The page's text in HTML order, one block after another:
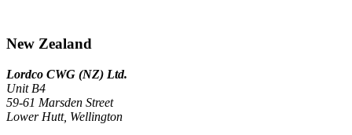
New Zealand
Lordco CWG (NZ) Ltd.
Unit B4
59-61 Marsden Street
Lower Hutt, Wellington